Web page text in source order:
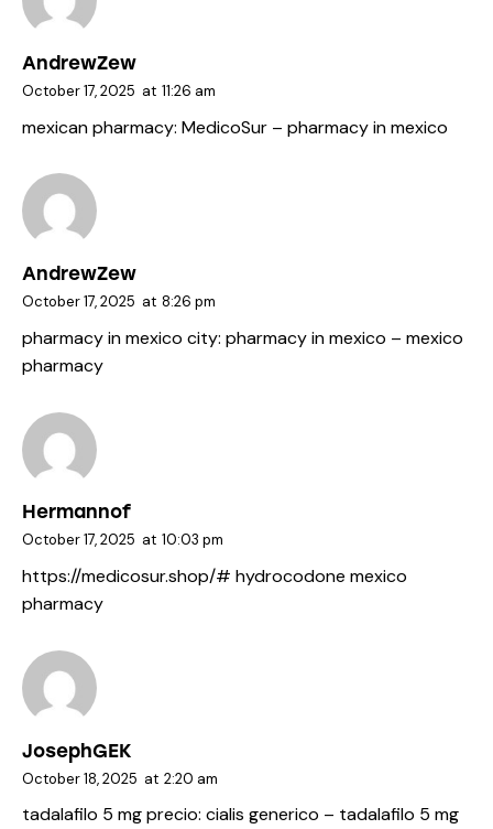
AndrewZew
October 17, 2025 at 11:26 am
mexican pharmacy: MedicoSur – pharmacy in mexico
AndrewZew
October 17, 2025 at 8:26 pm
pharmacy in mexico city: pharmacy in mexico – mexico
pharmacy
Hermannof
October 17, 2025 at 10:03 pm
https://medicosur.shop/# hydrocodone mexico
pharmacy
JosephGEK
October 18, 2025 at 2:20 am
tadalafilo 5 mg precio: cialis generico – tadalafilo 5 mg